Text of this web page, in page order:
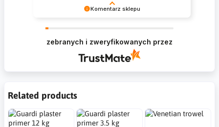
Komentarz sklepu
zebranych i zweryfikowanych przez
Related products